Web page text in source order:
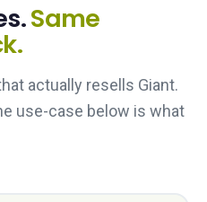
Same
actually resells Giant.
use-case below is what